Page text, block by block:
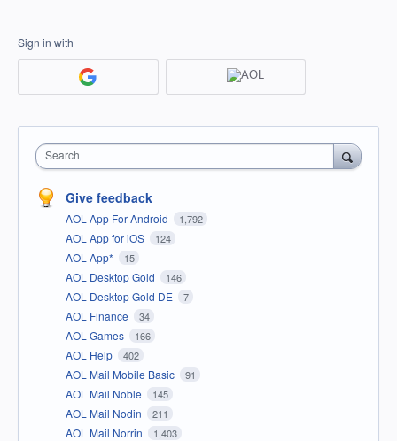
Sign in with
Search
Give feedback
AOL App For Android 1,792
AOL App for iOS 124
AOL App* 15
AOL Desktop Gold 146
AOL Desktop Gold DE 7
AOL Finance 34
AOL Games 166
AOL Help 402
AOL Mail Mobile Basic 91
AOL Mail Noble 145
AOL Mail Nodin 211
AOL Mail Norrin 1,403